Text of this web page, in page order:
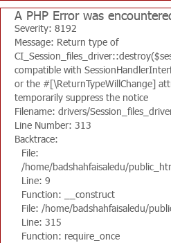
A PHP Error was
Severity: 8192
Message: Return type of
compatible with
or the #[\ReturnTypeWillChange]
temporarily suppress the notice
Filename: drivers/
Line Number: 313
Backtrace:
File:
/home/badshahfaisaledu/
Line: 9
Function: __construct
File: /home/badshahfaisaledu/
Line: 315
Function: require_once